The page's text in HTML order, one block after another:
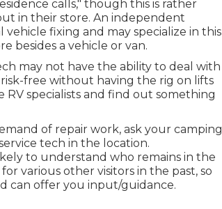
calls," though this is rather
in their store. An independent
fixing and may specialize in this
besides a vehicle or van.
may not have the ability to deal with
risk-free without having the rig on lifts
specialists and find out something
of repair work, ask your camping
tech in the location.
to understand who remains in the
various other visitors in the past, so
can offer you input/guidance.